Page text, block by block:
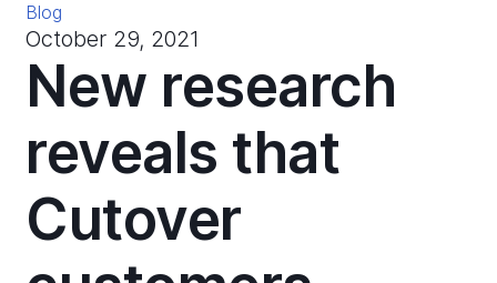
Cutover Resilience Funding Program
expert-level best practices, see exclusive content,
and learn from other Cutover users!
Blog
October 29, 2021
New research
reveals that
Cutover